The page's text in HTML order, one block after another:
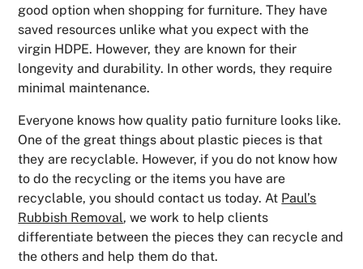
good option when shopping for furniture. They have
saved resources unlike what you expect with the
virgin HDPE. However, they are known for their
longevity and durability. In other words, they require
minimal maintenance.
Everyone knows how quality patio furniture looks like.
One of the great things about plastic pieces is that
they are recyclable. However, if you do not know how
to do the recycling or the items you have are
recyclable, you should contact us today. At Paul’s
Rubbish Removal, we work to help clients
differentiate between the pieces they can recycle and
the others and help them do that.